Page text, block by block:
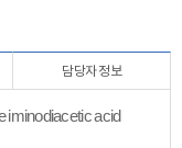
담당자 정보
iminodiacetic acid